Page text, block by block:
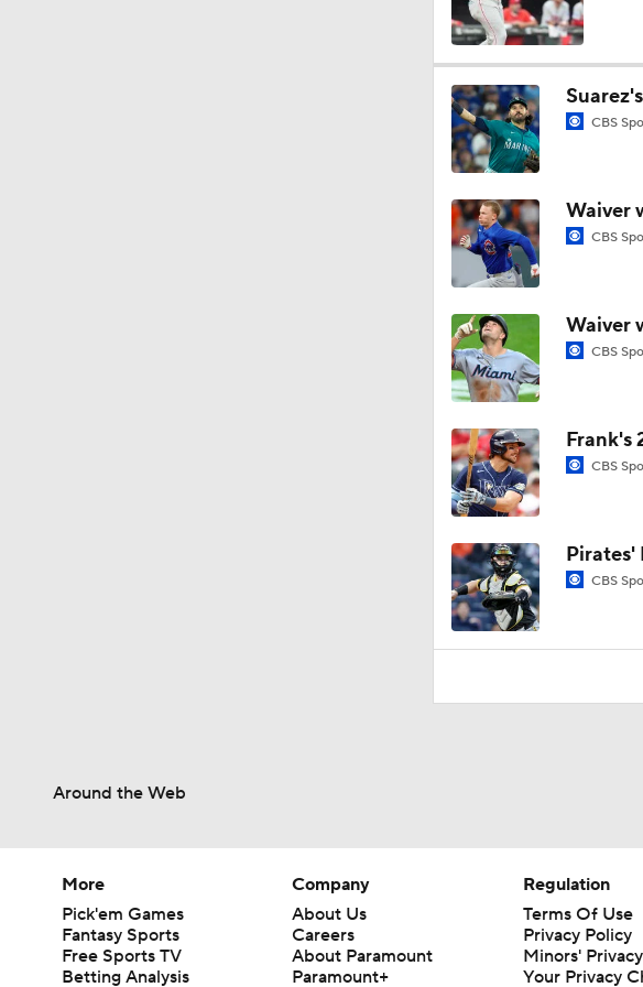
1:16
Tigers Set
1:19
1:07
Trade
1:20
Where Do
0:46
CBS
Waiver
CBS
Waiver
CBS
Frank's
CBS
Pirates'
CBS
Around the Web
More
Pick'em Games
Fantasy Sports
Free Sports TV
Betting Analysis
Company
About Us
Careers
About Paramount
Paramount+
Regulation
Terms Of Use
Privacy Policy
Minors'
Your Privacy